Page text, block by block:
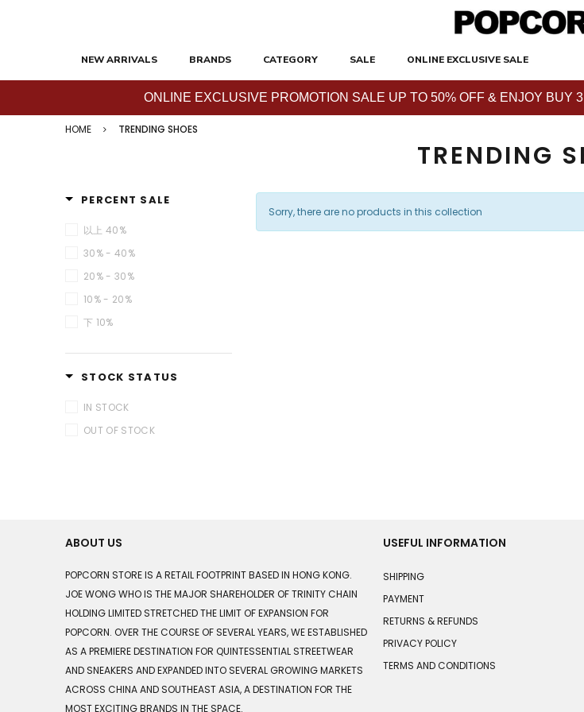
NEW ARRIVALS BRANDS CATEGORY SALE ONLINE EXCLUSIVE SALE
ONLINE EXCLUSIVE PROMOTION SALE UP TO 50% OFF & ENJOY BUY
HOME TRENDING SHOES
TRENDING
PERCENT SALE
以上 40%
30% - 40%
20% - 30%
10% - 20%
下 10%
STOCK STATUS
IN STOCK
OUT OF STOCK
Sorry, there are no products in this collection
ABOUT US
POPCORN STORE IS A RETAIL FOOTPRINT BASED IN HONG KONG.
JOE WONG WHO IS THE MAJOR SHAREHOLDER OF TRINITY CHAIN
HOLDING LIMITED STRETCHED THE LIMIT OF EXPANSION FOR
POPCORN. OVER THE COURSE OF SEVERAL YEARS, WE ESTABLISHED
AS A PREMIERE DESTINATION FOR QUINTESSENTIAL STREETWEAR
AND SNEAKERS AND EXPANDED INTO SEVERAL GROWING MARKETS
ACROSS CHINA AND SOUTHEAST ASIA, A DESTINATION FOR THE
MOST EXCITING BRANDS IN THE SPACE.
USEFUL INFORMATION
SHIPPING
PAYMENT
RETURNS & REFUNDS
PRIVACY POLICY
TERMS AND CONDITIONS